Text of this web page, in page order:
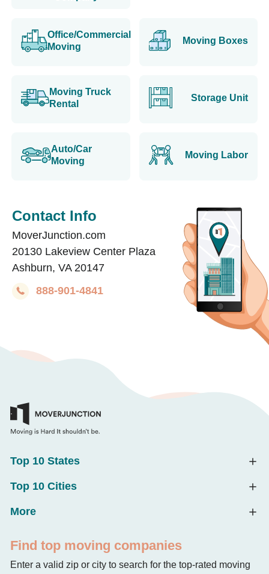
Office/Commercial
Moving
Moving Boxes
Moving Truck
Rental
Storage Unit
Auto/Car
Moving
Moving Labor
Contact Info
MoverJunction.com
20130 Lakeview Center Plaza
Ashburn, VA 20147
888-901-4841
Top 10 States
Top 10 Cities
More
Find top moving companies
Enter a valid zip or city to search for the top-rated moving